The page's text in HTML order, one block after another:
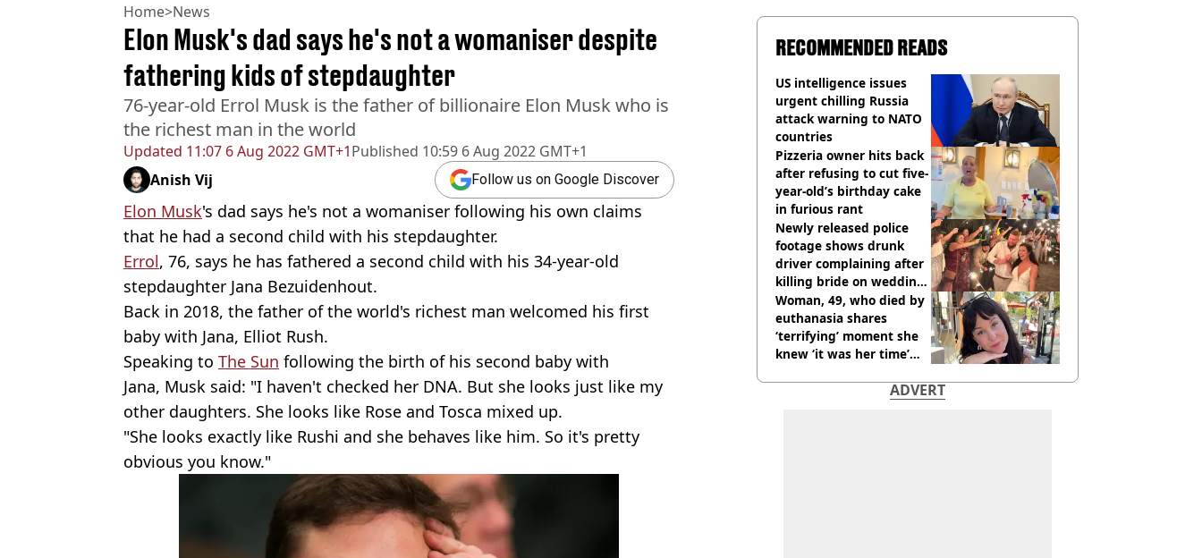
Home>News
Updated 11:07 6 Aug 2022 GMT+1Published 10:59 6 Aug 2022 GMT+1
Elon Musk's dad says he's not a womaniser despite
fathering kids of stepdaughter
76-year-old Errol Musk is the father of billionaire Elon Musk who is
the richest man in the world
Anish Vij Follow us on Google Discover
Elon Musk's dad says he's not a womaniser following his own claims
that he had a second child with his stepdaughter.
Errol, 76, says he has fathered a second child with his 34-year-old
stepdaughter Jana Bezuidenhout.
Back in 2018, the father of the world's richest man welcomed his first
baby with Jana, Elliot Rush.
Speaking to The Sun following the birth of his second baby with
Jana, Musk said: "I haven't checked her DNA. But she looks just like my
other daughters. She looks like Rose and Tosca mixed up.
"She looks exactly like Rushi and she behaves like him. So it's pretty
obvious you know."
RECOMMENDED READS
US intelligence issues
urgent chilling Russia
attack warning to NATO
countries
Pizzeria owner hits back
after refusing to cut five-
year-old’s birthday cake
in furious rant
Newly released police
footage shows drunk
driver complaining after
killing bride on wedding
night
Woman, 49, who died by
euthanasia shares
‘terrifying’ moment she
knew ‘it was her time’
ADVERT